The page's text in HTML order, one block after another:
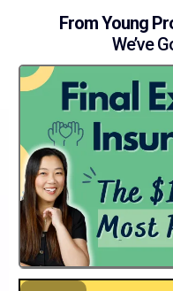
From Young
We’ve